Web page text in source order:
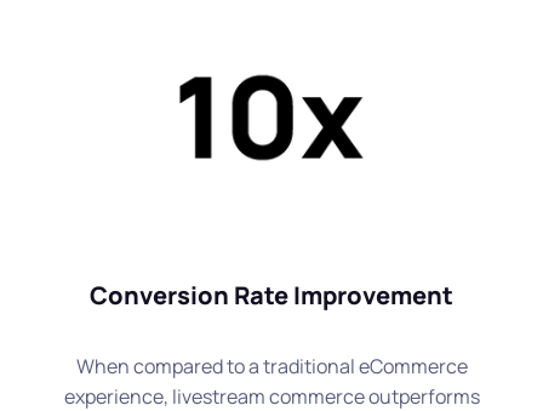
Conversion Rate Improvement
When compared to a traditional eCommerce
experience, livestream commerce outperforms